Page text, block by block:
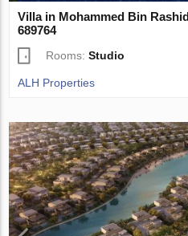
Villa in Mohammed Bin
689764
Rooms:Studio
ALH Properties